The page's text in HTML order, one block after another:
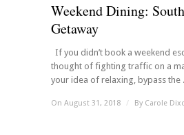
Weekend Dining:
Getaway
If you didn’t book a weekend
thought of fighting traffic on a
your idea of relaxing, bypass the
On August 31, 2018 / By Carole